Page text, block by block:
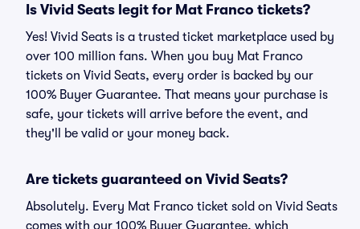
Is Vivid Seats legit for Mat Franco tickets?
Yes! Vivid Seats is a trusted ticket marketplace used by
over 100 million fans. When you buy Mat Franco
tickets on Vivid Seats, every order is backed by our
100% Buyer Guarantee. That means your purchase is
safe, your tickets will arrive before the event, and
they'll be valid or your money back.
Are tickets guaranteed on Vivid Seats?
Absolutely. Every Mat Franco ticket sold on Vivid Seats
comes with our 100% Buyer Guarantee, which